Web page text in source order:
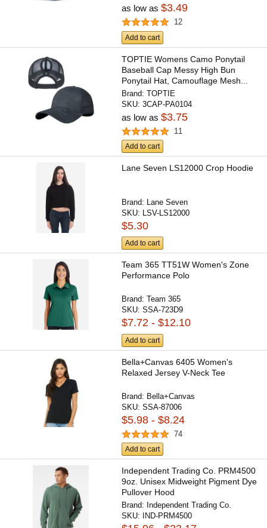
as low as$3.49
12
Add to cart
TOPTIE Womens Camo Ponytail
Baseball Cap Messy High Bun
Ponytail Hat, Camouflage Mesh...
Brand:TOPTIE
SKU:3CAP-PA0104
as low as$3.75
11
Add to cart
Lane Seven LS12000 Crop Hoodie
Brand: Lane Seven
SKU: LSV-LS12000
$5.30
Add to cart
Team 365 TT51W Women's Zone
Performance Polo
Brand:Team 365
SKU:SSA-723D9
$7.72 - $12.10
Add to cart
Bella+Canvas 6405 Women's
Relaxed Jersey V-Neck Tee
Brand: Bella+Canvas
SKU:SSA-87006
$5.98 - $8.24
74
Add to cart
Independent Trading Co. PRM4500
9oz. Unisex Midweight Pigment Dye
Pullover Hood
Brand: Independent Trading Co.
SKU:
IND-PRM4500